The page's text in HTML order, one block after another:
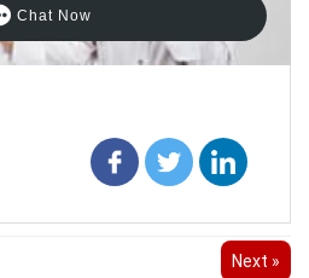
Chat Now
Next »